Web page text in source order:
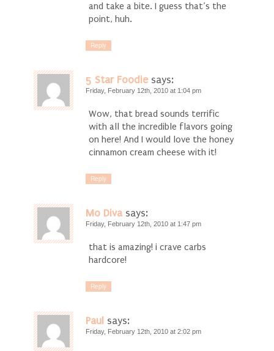
and take a bite. I guess that’s the
point, huh.
Reply
5 Star Foodie says:
Friday, February 12th, 2010 at 1:04 pm
Wow, that bread sounds terrific
with all the incredible flavors going
on here! And I would love the honey
cinnamon cream cheese with it!
Reply
Mo Diva says:
Friday, February 12th, 2010 at 1:47 pm
that is amazing! i crave carbs
hardcore!
Reply
Paul says:
Friday, February 12th, 2010 at 2:02 pm